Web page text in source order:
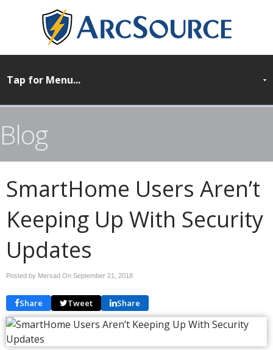
Blog
SmartHome Users Aren’t
Keeping Up With Security
Updates
Posted by Mersad On September 21, 2018
Share Tweet Share